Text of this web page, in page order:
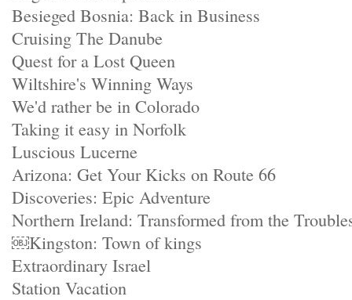
Besieged Bosnia: Back in Business
Cruising The Danube
Quest for a Lost Queen
Wiltshire's Winning Ways
We'd rather be in Colorado
Taking it easy in Norfolk
Luscious Lucerne
Arizona: Get Your Kicks on Route 66
Discoveries: Epic Adventure
Northern Ireland: Transformed from the
￼Kingston: Town of kings
Extraordinary Israel
Station Vacation